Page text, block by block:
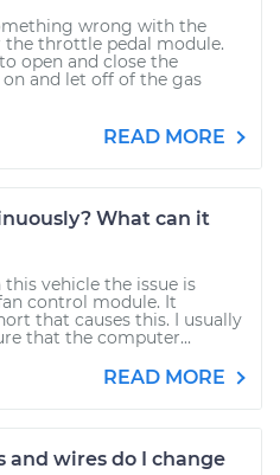
wrong with the
throttle pedal module.
open and close the
and let off of the gas
READ MORE
What can it
vehicle the issue is
control module. It
that causes this. I usually
that the computer...
READ MORE
and wires do I change